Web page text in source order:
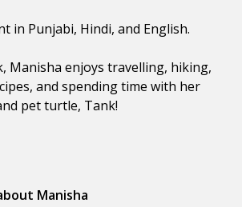
in Punjabi, Hindi, and English.
Manisha enjoys travelling, hiking,
and spending time with her
pet turtle, Tank!
Manisha